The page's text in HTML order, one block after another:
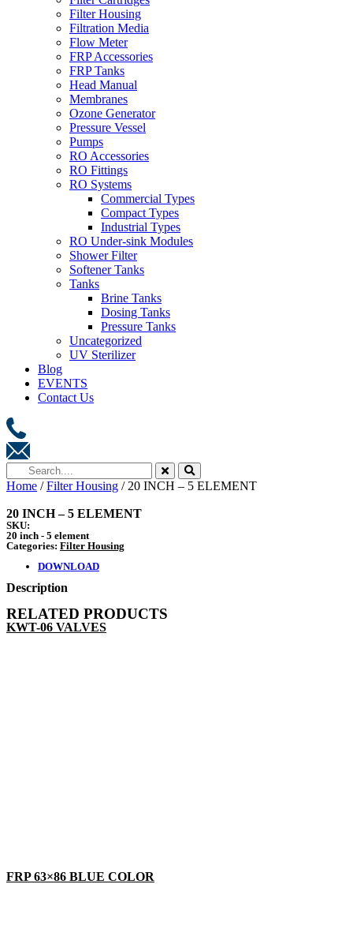
Filter Housing
Filtration Media
Flow Meter
FRP Accessories
FRP Tanks
Head Manual
Membranes
Ozone Generator
Pressure Vessel
Pumps
RO Accessories
RO Fittings
RO Systems
Commercial Types
Compact Types
Industrial Types
RO Under-sink Modules
Shower Filter
Softener Tanks
Tanks
Brine Tanks
Dosing Tanks
Pressure Tanks
Uncategorized
UV Sterilizer
Blog
EVENTS
Contact Us
Home /Filter Housing / 20 INCH – 5 ELEMENT
20 INCH – 5 ELEMENT
SKU:
20 inch - 5 element
Categories: Filter Housing
DOWNLOAD
Description
RELATED PRODUCTS
KWT-06 VALVES
FRP 63×86 BLUE COLOR